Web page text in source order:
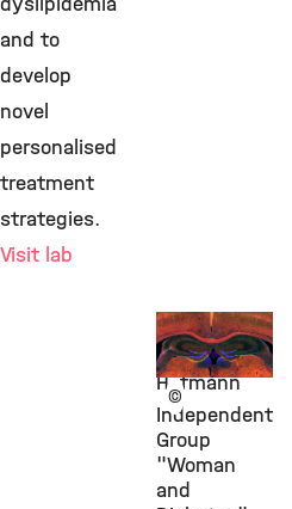
©
Prof.
Susanna
Hofmann
Independent
Group
"Woman
and
and to
develop
novel
personalised
treatment
strategies.
Visit lab